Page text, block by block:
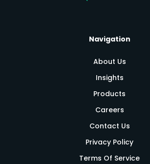
Navigation
About Us
Insights
Products
Careers
Contact Us
Privacy Policy
Terms Of Service